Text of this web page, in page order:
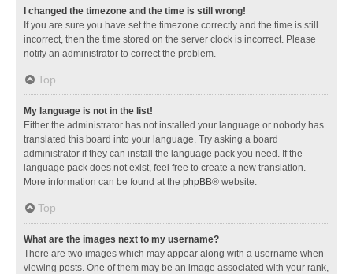
I changed the timezone and the time is still wrong!
If you are sure you have set the timezone correctly and the time is still
incorrect, then the time stored on the server clock is incorrect. Please
notify an administrator to correct the problem.
Top
My language is not in the list!
Either the administrator has not installed your language or nobody has
translated this board into your language. Try asking a board
administrator if they can install the language pack you need. If the
language pack does not exist, feel free to create a new translation.
More information can be found at the phpBB® website.
Top
What are the images next to my username?
There are two images which may appear along with a username when
viewing posts. One of them may be an image associated with your rank,